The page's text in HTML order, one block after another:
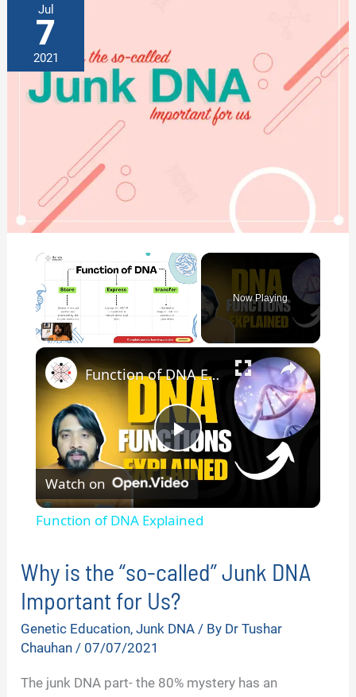
Jul
7
2021
×
Now Playing
×
P
y
V
i
Function of DNA Explained
Watch on
Function of DNA Explained
Why is the “so-called” Junk DNA
Important for Us?
Genetic Education,Junk DNA / By Dr Tushar
Chauhan / 07/07/2021
The junk DNA part- the 80% mystery has an